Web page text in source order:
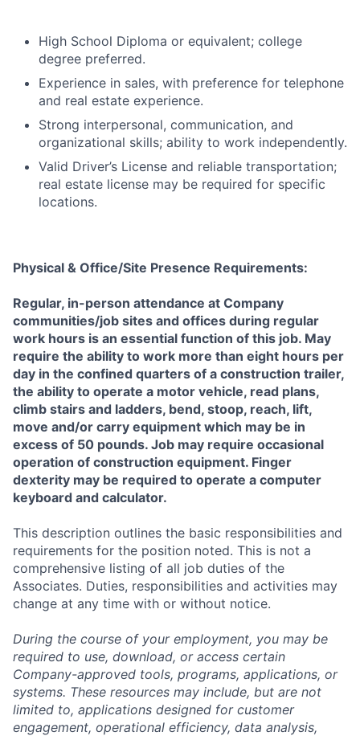
High School Diploma or equivalent; college
degree preferred.
Experience in sales, with preference for telephone
and real estate experience.
Strong interpersonal, communication, and
organizational skills; ability to work independently.
Valid Driver’s License and reliable transportation;
real estate license may be required for specific
locations.
Physical & Office/Site Presence Requirements:
Regular, in-person attendance at Company
communities/job sites and offices during regular
work hours is an essential function of this job. May
require the ability to work more than eight hours per
day in the confined quarters of a construction trailer,
the ability to operate a motor vehicle, read plans,
climb stairs and ladders, bend, stoop, reach, lift,
move and/or carry equipment which may be in
excess of 50 pounds. Job may require occasional
operation of construction equipment. Finger
dexterity may be required to operate a computer
keyboard and calculator.
This description outlines the basic responsibilities and
requirements for the position noted. This is not a
comprehensive listing of all job duties of the
Associates. Duties, responsibilities and activities may
change at any time with or without notice.
During the course of your employment, you may be
required to use, download, or access certain
Company-approved tools, programs, applications, or
systems. These resources may include, but are not
limited to, applications designed for customer
engagement, operational efficiency, data analysis,